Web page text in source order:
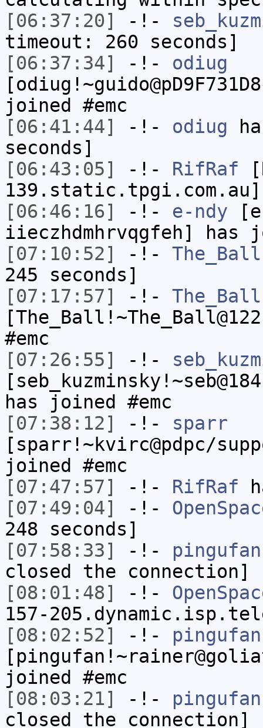
[06:37:20]
-!-
timeout: 260 seconds]
[06:37:34]
-!- odiug
joined #emc
[06:41:44]
-!- odiug
seconds]
[06:43:05]
-!- RifRaf
139.static.tpgi.com.au]
[06:46:16]
-!- e-ndy
iieczhdmhrvqgfeh] has
[07:10:52]
-!- The_Ball
245 seconds]
[07:17:57]
-!- The_Ball
#emc
[07:26:55]
-!-
has joined #emc
[07:38:12]
-!- sparr
[sparr!~kvirc@pdpc/
joined #emc
[07:47:57]
-!- RifRaf
[07:49:04]
-!-
248 seconds]
[07:58:33]
-!- pingufan
closed the connection]
[08:01:48]
-!-
157-
[08:02:52]
-!- pingufan
joined #emc
[08:03:21]
-!- pingufan
closed the connection]